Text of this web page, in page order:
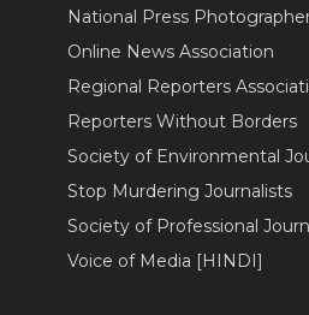
National Press
Online News Association
Regional Reporters
Reporters Without Borders
Society of Environmental
Stop Murdering Journalists
Society of Professional
Voice of Media [HINDI]